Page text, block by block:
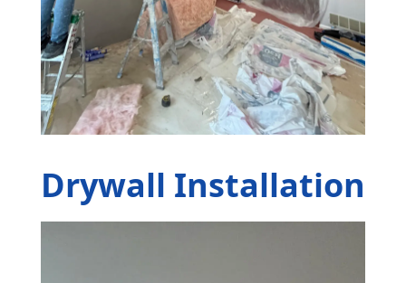
Drywall Installation